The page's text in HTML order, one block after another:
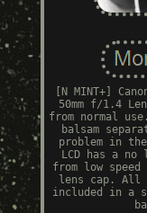
[N MINT+]
50mm f/1.4
from normal
balsam
problem in
LCD has a
from low
lens cap. All
included in a